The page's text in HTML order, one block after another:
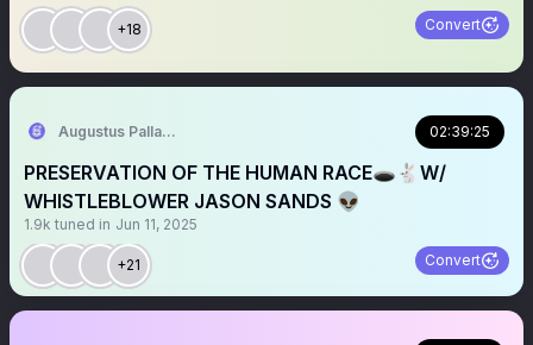
+18 Convert
Augustus Pallante 02:39:25
PRESERVATION OF THE HUMAN RACE🕳️🐇W/
WHISTLEBLOWER JASON SANDS 👽
1.9k tuned in Jun 11, 2025
+21 Convert